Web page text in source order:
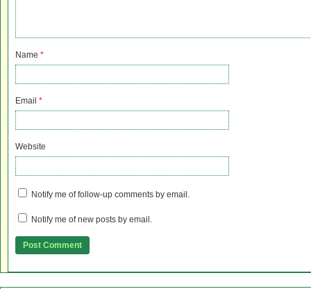
Name *
Email *
Website
Notify me of follow-up comments by email.
Notify me of new posts by email.